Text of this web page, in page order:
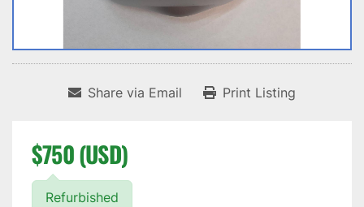
Share via Email Print Listing
$750 (USD)
Refurbished